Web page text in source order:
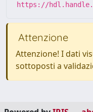
https://
Attenzione
Attenzione! I dati
sottoposti a